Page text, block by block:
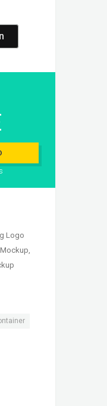
Logo
,